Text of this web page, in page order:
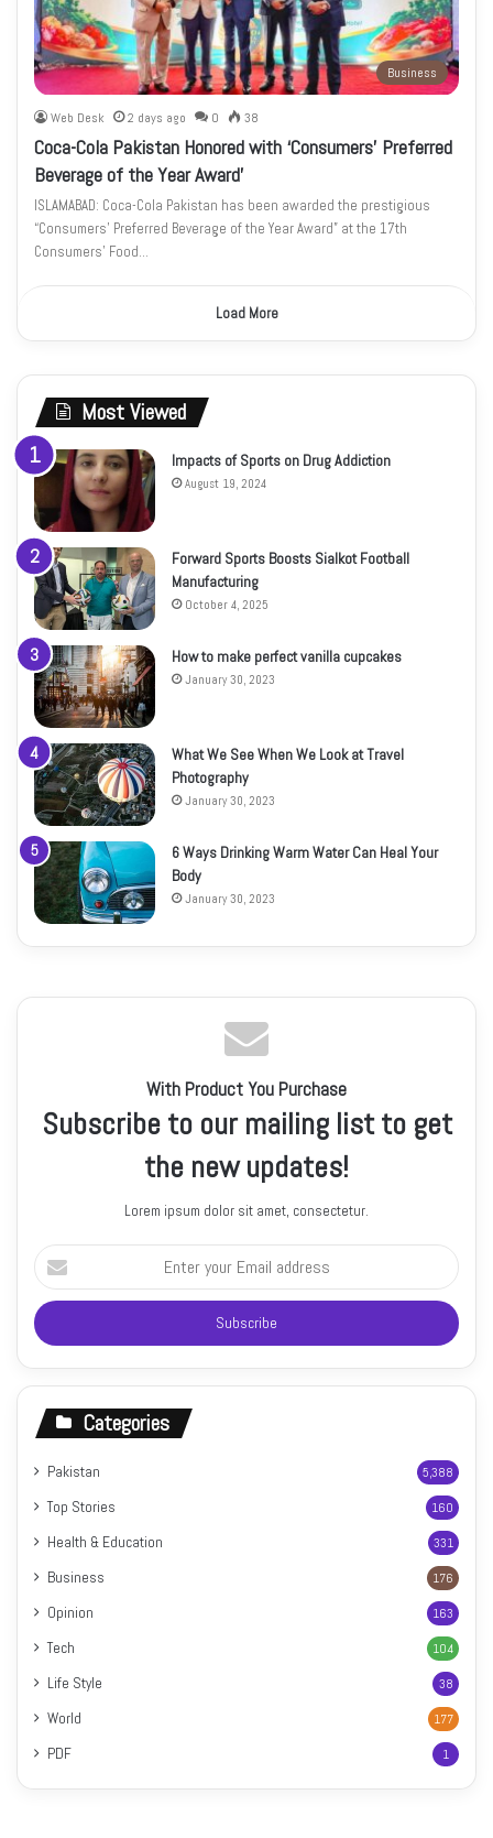
Business
Web Desk 2 days ago 0 38
Coca-Cola Pakistan Honored with ‘Consumers’ Preferred
Beverage of the Year Award’
ISLAMABAD: Coca-Cola Pakistan has been awarded the prestigious
“Consumers’ Preferred Beverage of the Year Award” at the 17th
Consumers’ Food…
Load More
Most Viewed
Impacts of Sports on Drug Addiction
August 19, 2024
Forward Sports Boosts Sialkot Football
Manufacturing
October 4, 2025
How to make perfect vanilla cupcakes
January 30, 2023
What We See When We Look at Travel
Photography
January 30, 2023
6 Ways Drinking Warm Water Can Heal Your
Body
January 30, 2023
With Product You Purchase
Subscribe to our mailing list to get
the new updates!
Lorem ipsum dolor sit amet, consectetur.
Enter
your
Email
address
Categories
Pakistan 5,388
Top Stories 160
Health & Education 331
Business 176
Opinion 163
Tech 104
Life Style 38
World 177
PDF 1